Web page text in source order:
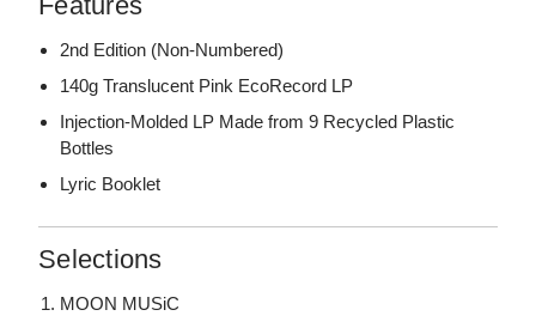
2nd Edition (Non-Numbered)
140g Translucent Pink EcoRecord LP
Injection-Molded LP Made from 9 Recycled Plastic
Bottles
Lyric Booklet
Selections
MOON MUSiC